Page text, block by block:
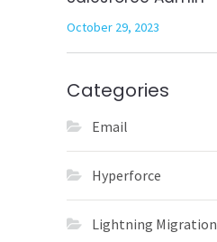
October 29, 2023
Categories
Email
Hyperforce
Lightning Migration